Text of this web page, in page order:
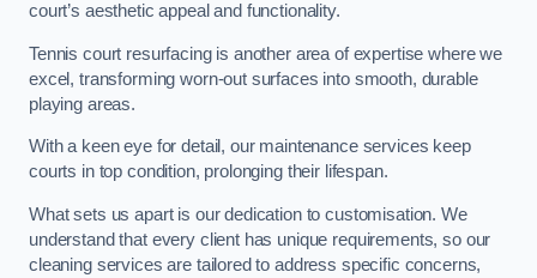
court’s aesthetic appeal and functionality.
Tennis court resurfacing is another area of expertise where we
excel, transforming worn-out surfaces into smooth, durable
playing areas.
With a keen eye for detail, our maintenance services keep
courts in top condition, prolonging their lifespan.
What sets us apart is our dedication to customisation. We
understand that every client has unique requirements, so our
cleaning services are tailored to address specific concerns,